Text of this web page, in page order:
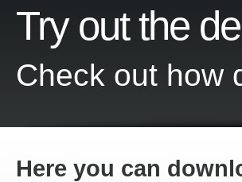
tubesitessubmitter
Try out the
Check out how
Here you can